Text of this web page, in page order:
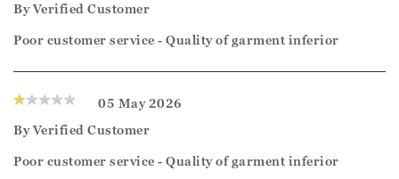
ByVerified Customer
Poor customer service - Quality of garment inferior
05 May 2026
ByVerified Customer
Poor customer service - Quality of garment inferior